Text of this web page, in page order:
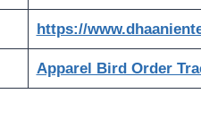
https://
Apparel Bird Order